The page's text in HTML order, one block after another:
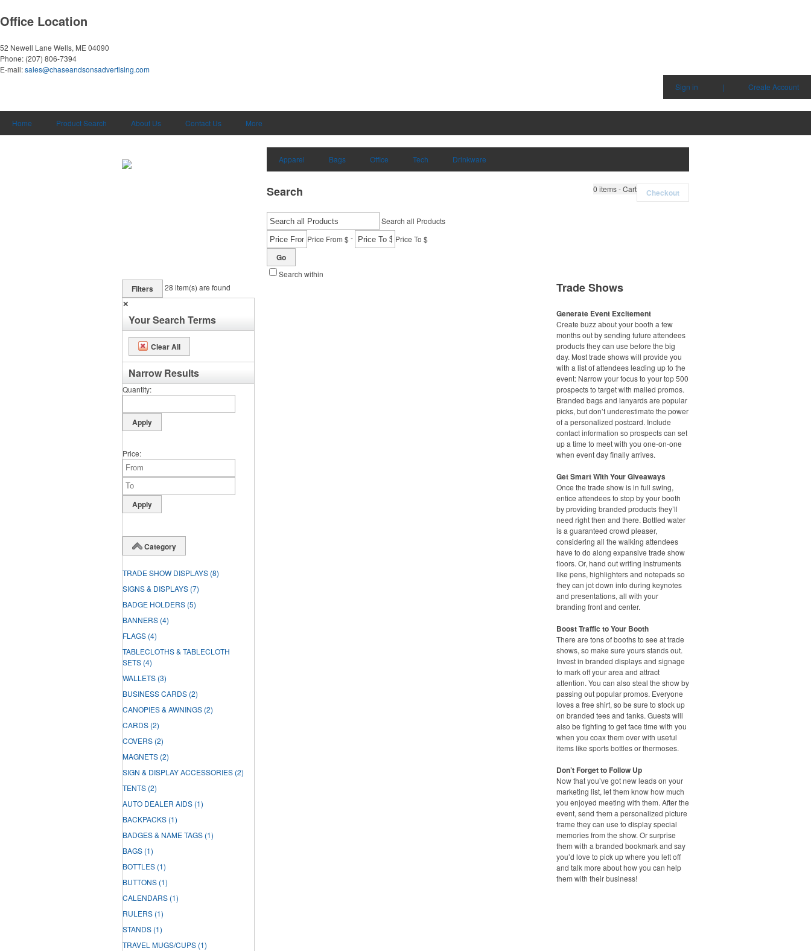
Office Location
52 Newell Lane Wells, ME 04090
Phone: (207) 806-7394
E-mail:sales@chaseandsonsadvertising.com
Sign in
| Create Account
Home Product Search About Us Contact Us More
Apparel Bags Office Tech Drinkware
0 items - Cart Checkout
Search
Search all Products
Price From $- Price To $
Go
Search within
Filters 28 item(s) are found
✕
Your Search Terms
Clear All
Narrow Results
Quantity
Price
Category
TRADE SHOW DISPLAYS (8)
SIGNS & DISPLAYS (7)
BADGE HOLDERS (5)
BANNERS (4)
FLAGS (4)
TABLECLOTHS & TABLECLOTH
SETS (4)
WALLETS (3)
BUSINESS CARDS (2)
CANOPIES & AWNINGS (2)
CARDS (2)
COVERS (2)
MAGNETS (2)
SIGN & DISPLAY ACCESSORIES (2)
TENTS (2)
AUTO DEALER AIDS (1)
BACKPACKS (1)
BADGES & NAME TAGS (1)
BAGS (1)
BOTTLES (1)
BUTTONS (1)
CALENDARS (1)
RULERS (1)
STANDS (1)
TRAVEL MUGS/CUPS (1)
Trade Shows
Generate Event Excitement
Create buzz about your booth a few
months out by sending future attendees
products they can use before the big
day. Most trade shows will provide you
with a list of attendees leading up to the
event: Narrow your focus to your top 500
prospects to target with mailed promos.
Branded bags and lanyards are popular
picks, but don’t underestimate the power
of a personalized postcard. Include
contact information so prospects can set
up a time to meet with you one-on-one
when event day finally arrives.
Get Smart With Your Giveaways
Once the trade show is in full swing,
entice attendees to stop by your booth
by providing branded products they’ll
need right then and there. Bottled water
is a guaranteed crowd pleaser,
considering all the walking attendees
have to do along expansive trade show
floors. Or, hand out writing instruments
like pens, highlighters and notepads so
they can jot down info during keynotes
and presentations, all with your
branding front and center.
Boost Traffic to Your Booth
There are tons of booths to see at trade
shows, so make sure yours stands out.
Invest in branded displays and signage
to mark off your area and attract
attention. You can also steal the show by
passing out popular promos. Everyone
loves a free shirt, so be sure to stock up
on branded tees and tanks. Guests will
also be fighting to get face time with you
when you coax them over with useful
items like sports bottles or thermoses.
Don’t Forget to Follow Up
Now that you’ve got new leads on your
marketing list, let them know how much
you enjoyed meeting with them. After the
event, send them a personalized picture
frame they can use to display special
memories from the show. Or surprise
them with a branded bookmark and say
you’d love to pick up where you left off
and talk more about how you can help
them with their business!